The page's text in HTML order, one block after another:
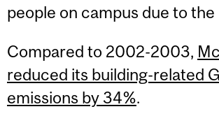
people on campus due to
Compared to 2002-2003,
reduced its building-related
emissions by 34%.